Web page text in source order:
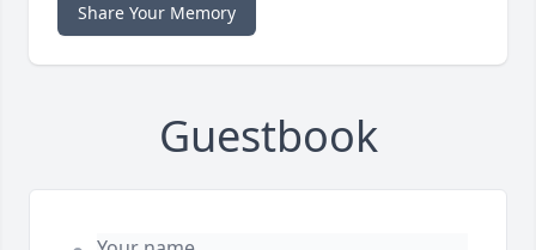
Share Your Memory
Guestbook